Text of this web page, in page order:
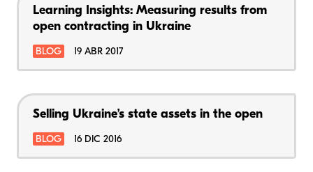
Learning Insights: Measuring results from
open contracting in Ukraine
BLOG 19 ABR 2017
Selling Ukraine’s state assets in the open
BLOG 16 DIC 2016